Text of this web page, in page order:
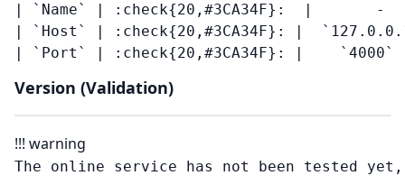
| `Name` | :check{20,#3CA34F}:  |
| `Host` | :check{20,#3CA34F}: |
Version (Validation)
!!! warning